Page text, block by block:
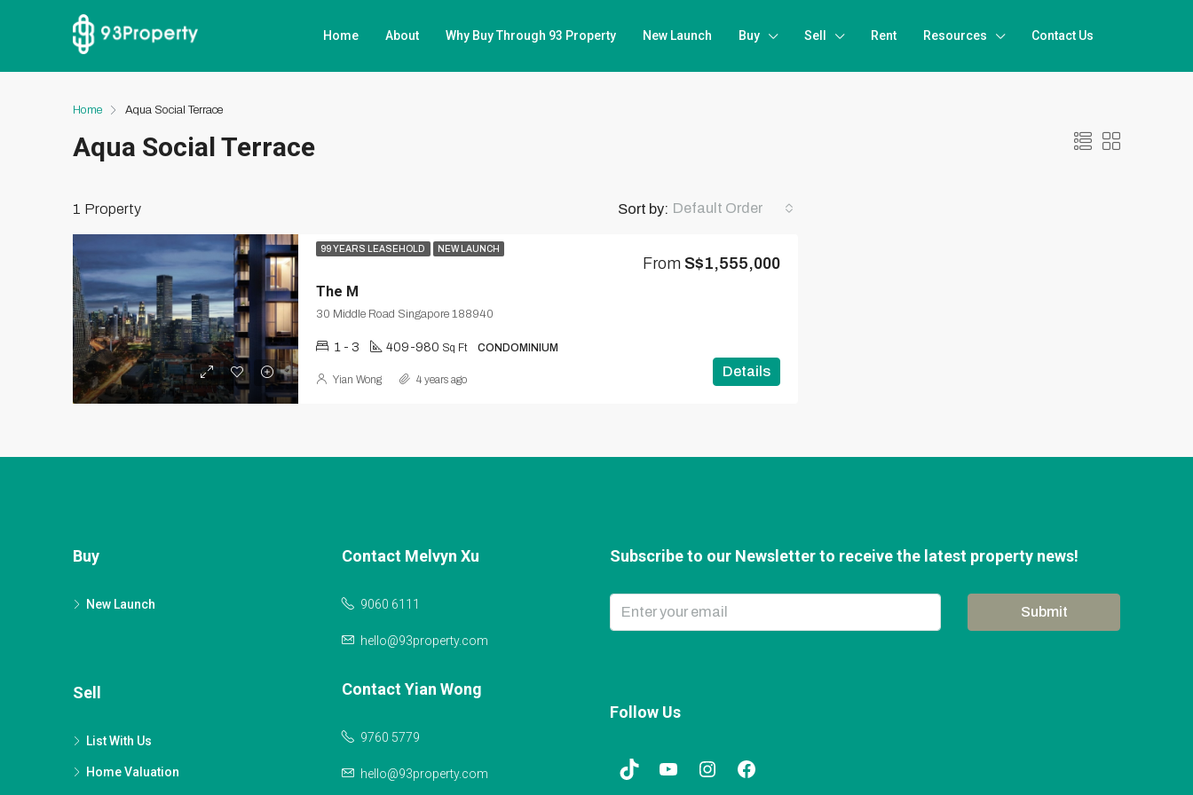
Home About Why Buy Through 93 Property New Launch Buy Sell Rent Resources Contact Us
Home Aqua Social Terrace
Aqua Social Terrace
1 Property Sort by: Default Order
99 YEARS LEASEHOLD NEW LAUNCH
The M
From S$1,555,000
30 Middle Road Singapore 188940
1 - 3 409-980 Sq Ft CONDOMINIUM
Details
Yian Wong 4 years ago
Buy
New Launch
Sell
List With Us
Home Valuation
Contact Melvyn Xu
9060 6111
hello@93property.com
Contact Yian Wong
9760 5779
hello@93property.com
Subscribe to our Newsletter to receive the latest property news!
Submit
Follow Us